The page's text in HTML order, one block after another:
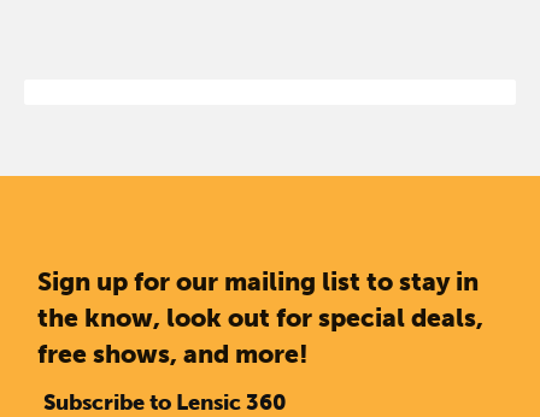
Sign up for our mailing list to stay in
the know, look out for special deals,
free shows, and more!
Subscribe to Lensic 360